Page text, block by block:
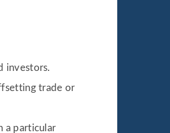
investors.
trade or
a particular